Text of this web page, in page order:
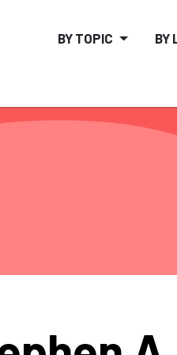
BY TOPIC BY